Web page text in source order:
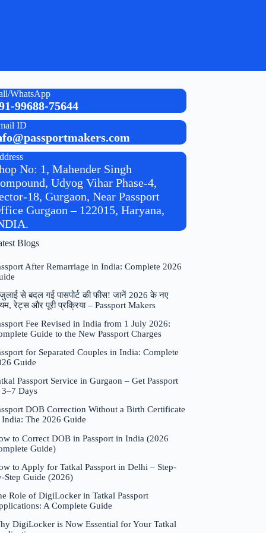
WhatsApp
99688-75644
ID
No: 1, Mahender Singh
Udyog Vihar Phase-4,
18, Gurgaon, Near Passport
Gurgaon – 122015, Haryana,
Blogs
After Remarriage in India: Complete 2026
से बदल गई पासपोर्ट की फीस! जानें 2026 के नए
रेट्स और पूरी प्रक्रिया – Passport Makers
Fee Revised in India from 1 July 2026:
Guide to the New Passport Charges
for Separated Couples in India: Complete
Guide
Passport Service in Gurgaon – Get Passport
Days
DOB Correction Without a Birth Certificate
The 2026 Guide
to Correct DOB in Passport in India (2026
Guide)
to Apply for Tatkal Passport in Delhi – Step-
Step Guide (2026)
Role of DigiLocker in Tatkal Passport
A Complete Guide
DigiLocker is Now Essential for Your Tatkal